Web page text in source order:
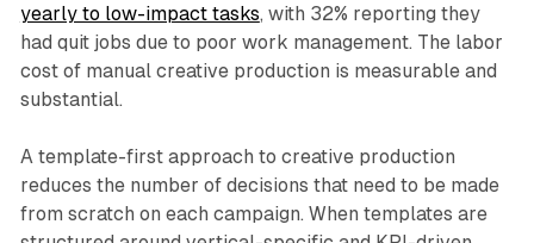
yearly to low-impact tasks, with 32% reporting they
had quit jobs due to poor work management. The labor
cost of manual creative production is measurable and
substantial.
A template-first approach to creative production
reduces the number of decisions that need to be made
from scratch on each campaign. When templates are